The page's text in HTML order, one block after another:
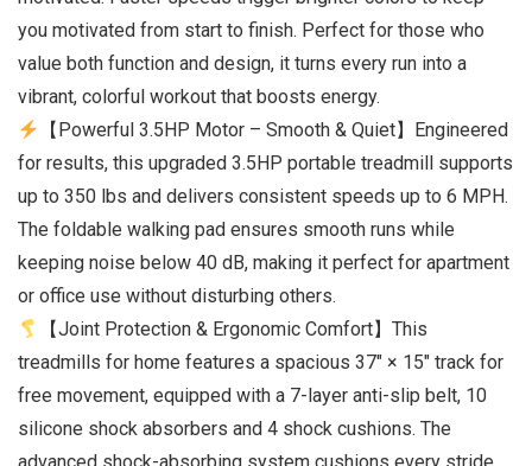
you motivated from start to finish. Perfect for those who
value both function and design, it turns every run into a
vibrant, colorful workout that boosts energy.
【Powerful 3.5HP Motor – Smooth & Quiet】Engineered
for results, this upgraded 3.5HP portable treadmill supports
up to 350 lbs and delivers consistent speeds up to 6 MPH.
The foldable walking pad ensures smooth runs while
keeping noise below 40 dB, making it perfect for apartment
or office use without disturbing others.
【Joint Protection & Ergonomic Comfort】This
treadmills for home features a spacious 37″ × 15″ track for
free movement, equipped with a 7-layer anti-slip belt, 10
silicone shock absorbers and 4 shock cushions. The